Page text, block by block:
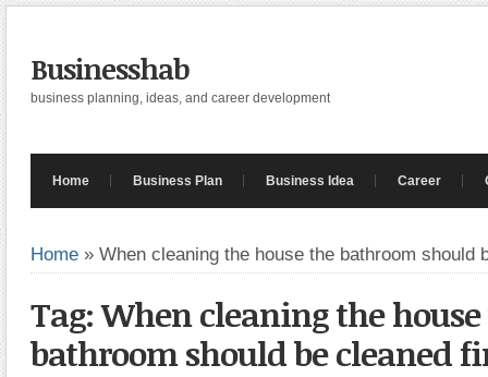
Businesshab
business planning, ideas, and career development
Home Business Plan Business Idea Career
Home » When cleaning the house the bathroom should
Tag: When cleaning the
bathroom should be cleaned